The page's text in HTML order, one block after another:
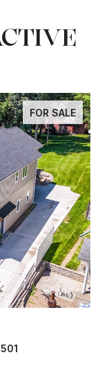
FOR
MN 56361